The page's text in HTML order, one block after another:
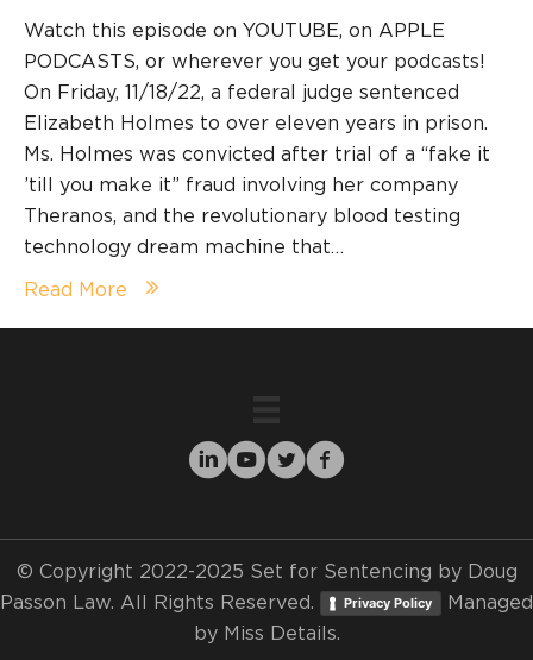
Watch this episode on YOUTUBE, on APPLE
PODCASTS, or wherever you get your podcasts!
On Friday, 11/18/22, a federal judge sentenced
Elizabeth Holmes to over eleven years in prison.
Ms. Holmes was convicted after trial of a “fake it
’till you make it” fraud involving her company
Theranos, and the revolutionary blood testing
technology dream machine that…
Read More
© Copyright 2022-2025 Set for Sentencing by Doug
Passon Law. All Rights Reserved.
Privacy Policy
Managed
by Miss Details.